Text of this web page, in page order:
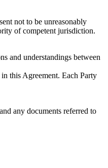
not to be unreasonably
of competent jurisdiction.
and understandings between
this Agreement. Each Party
any documents referred to